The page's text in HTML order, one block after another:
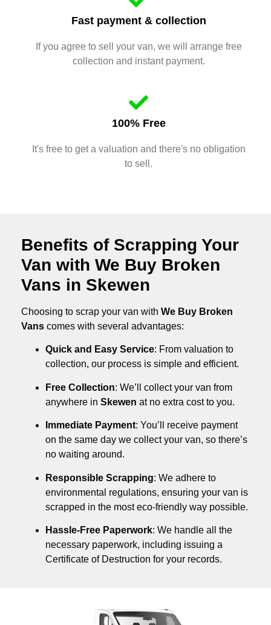
Fast payment & collection
If you agree to sell your van, we will arrange free
collection and instant payment.
100% Free
It's free to get a valuation and there's no obligation
to sell.
Benefits of Scrapping Your
Van with We Buy Broken
Vans in Skewen
Choosing to scrap your van with We Buy Broken
Vans comes with several advantages:
Quick and Easy Service: From valuation to
collection, our process is simple and efficient.
Free Collection: We’ll collect your van from
anywhere in Skewen at no extra cost to you.
Immediate Payment: You’ll receive payment
on the same day we collect your van, so there’s
no waiting around.
Responsible Scrapping: We adhere to
environmental regulations, ensuring your van is
scrapped in the most eco-friendly way possible.
Hassle-Free Paperwork: We handle all the
necessary paperwork, including issuing a
Certificate of Destruction for your records.